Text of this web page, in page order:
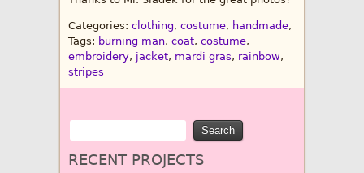
Categories: clothing, costume, handmade,
Tags: burning man, coat, costume,
embroidery, jacket, mardi gras, rainbow,
stripes
RECENT PROJECTS